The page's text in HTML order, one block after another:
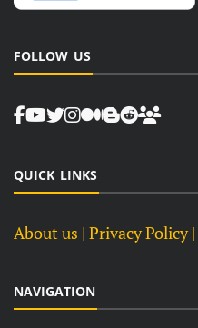
FOLLOW US
QUICK LINKS
About us | Privacy Policy |
NAVIGATION